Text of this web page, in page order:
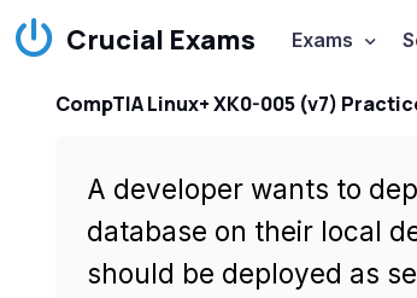
Crucial Exams Exams
CompTIA Linux+ XK0-005 (v7)
A developer wants to
database on their local
should be deployed as